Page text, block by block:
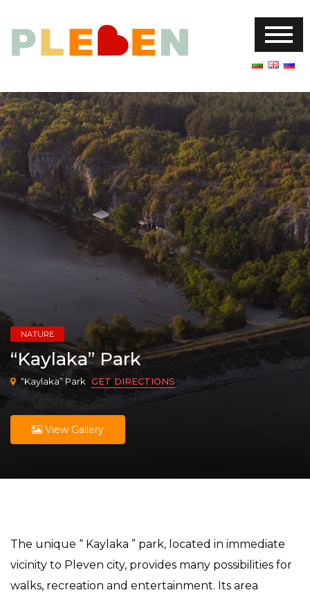
NATURE
“Kaylaka” Park
“Kaylaka” Park GET DIRECTIONS
View Gallery
The unique “ Kaylaka ” park, located in immediate
vicinity to Pleven city, provides many possibilities for
walks, recreation and entertainment. Its area